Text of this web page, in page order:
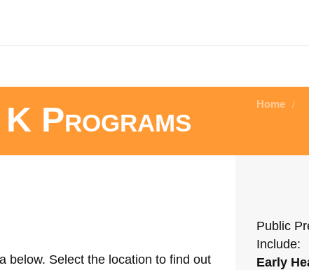
Programs Home /
below. Select the location to find out
Public
Include:
Early